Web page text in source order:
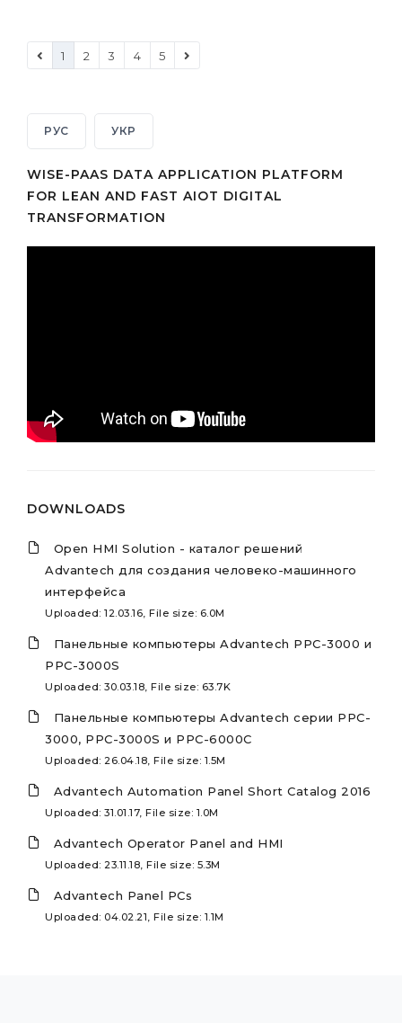
1 2 3 4 5
РУС УКР
WISE-PAAS DATA APPLICATION PLATFORM
FOR LEAN AND FAST AIOT DIGITAL
TRANSFORMATION
DOWNLOADS
Open HMI Solution - каталог решений
Advantech для создания человеко-машинного
интерфейса
Uploaded: 12.03.16, File size: 6.0M
Панельные компьютеры Advantech PPC-3000 и
PPC-3000S
Uploaded: 30.03.18, File size: 63.7K
Панельные компьютеры Advantech серии PPC-
3000, PPC-3000S и PPC-6000C
Uploaded: 26.04.18, File size: 1.5M
Advantech Automation Panel Short Catalog 2016
Uploaded: 31.01.17, File size: 1.0M
Advantech Operator Panel and HMI
Uploaded: 23.11.18, File size: 5.3M
Advantech Panel PCs
Uploaded: 04.02.21, File size: 1.1M